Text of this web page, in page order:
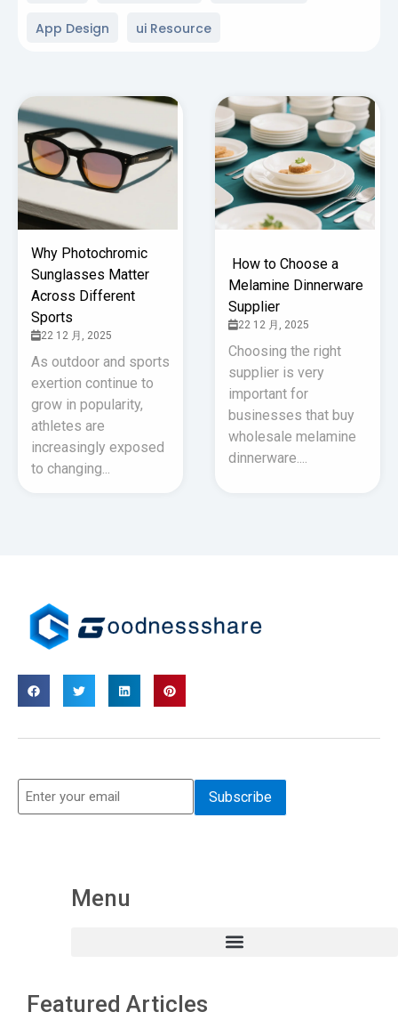
App Design ui Resource
Why Photochromic
Sunglasses Matter
Across Different
Sports
22 12 月, 2025
As outdoor and sports
exertion continue to
grow in popularity,
athletes are
increasingly exposed
to changing...
How to Choose a
Melamine Dinnerware
Supplier
22 12 月, 2025
Choosing the right
supplier is very
important for
businesses that buy
wholesale melamine
dinnerware....
Menu
Featured Articles